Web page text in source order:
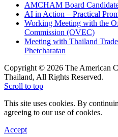
AMCHAM Board
AI in Action – Practical
Working Meeting with the
Commission (OVEC)
Meeting with Thailand
Phetcharatan
Copyright © 2026 The American
Thailand, All Rights Reserved.
Scroll to top
This site uses cookies. By
agreeing to our use of cookies.
Accept